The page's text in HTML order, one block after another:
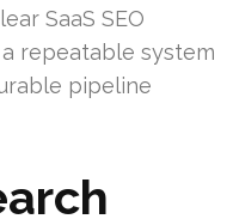
SaaS SEO
repeatable system
pipeline